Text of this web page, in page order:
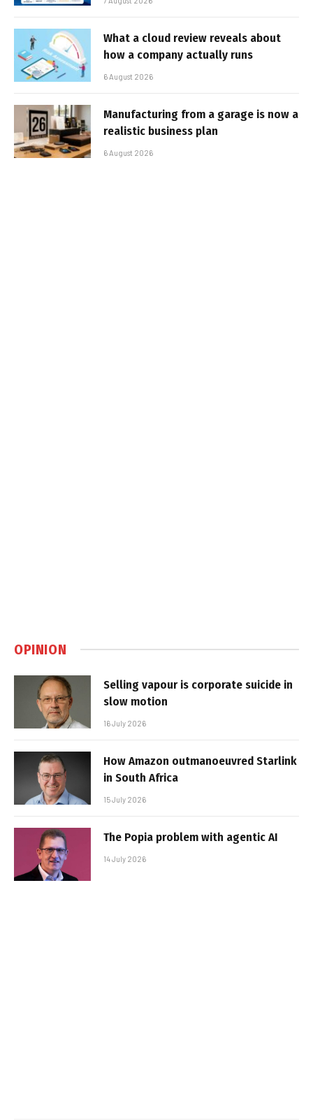
What a cloud review reveals about
how a company actually runs
6 August 2026
Manufacturing from a garage is now a
realistic business plan
6 August 2026
OPINION
Selling vapour is corporate suicide in
slow motion
16 July 2026
How Amazon outmanoeuvred Starlink
in South Africa
15 July 2026
The Popia problem with agentic AI
14 July 2026